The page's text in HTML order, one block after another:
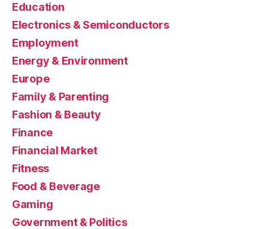
Education
Electronics & Semiconductors
Employment
Energy & Environment
Europe
Family & Parenting
Fashion & Beauty
Finance
Financial Market
Fitness
Food & Beverage
Gaming
Government & Politics